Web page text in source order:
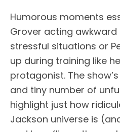
Humorous moments
Grover acting
stressful situations or
up during training like
protagonist. The
and tiny number of
highlight just how
Jackson universe is